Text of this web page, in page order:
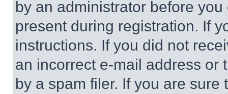
by an administrator before
present during registration. If
instructions. If you did not
an incorrect e-mail address or
by a spam filer. If you are